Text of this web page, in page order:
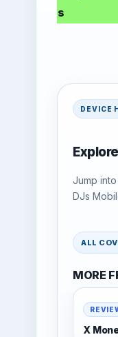
s
DEVICE
Jump
DJs
ALL
MORE
X